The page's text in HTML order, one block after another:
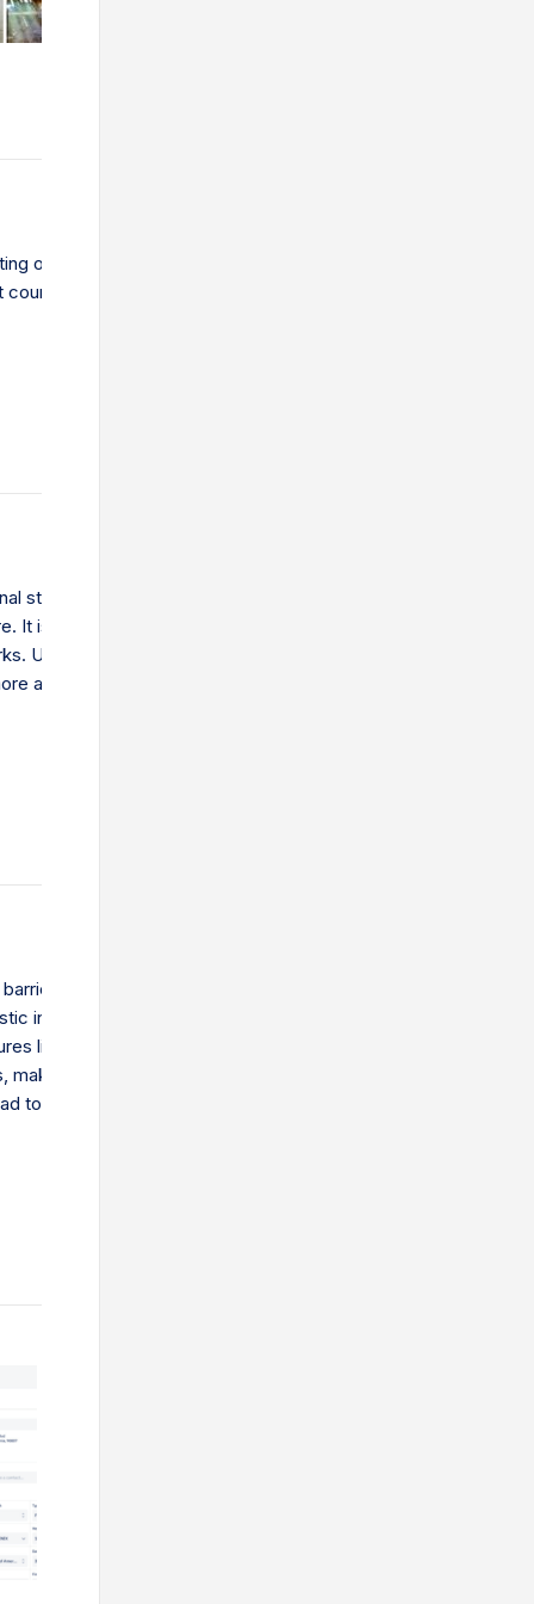
or new importer, exporter or trading company wanting to
online, download the Global Trade Guide.
step in getting goods to their destination. This could be a
It is important for speed and customer satisfaction. Learn
Understand the challenges and how companies can make
affordable.
barriers are restrictions that governments place on international
industries. They include tariffs, which are taxes on imports,
like quotas and regulations. These barriers increase the
making them less competitive. While trade barriers help local
to higher prices for consumers…